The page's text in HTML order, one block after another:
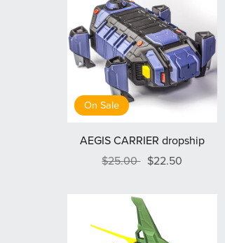
On Sale
AEGIS CARRIER dropship
$25.00 $22.50